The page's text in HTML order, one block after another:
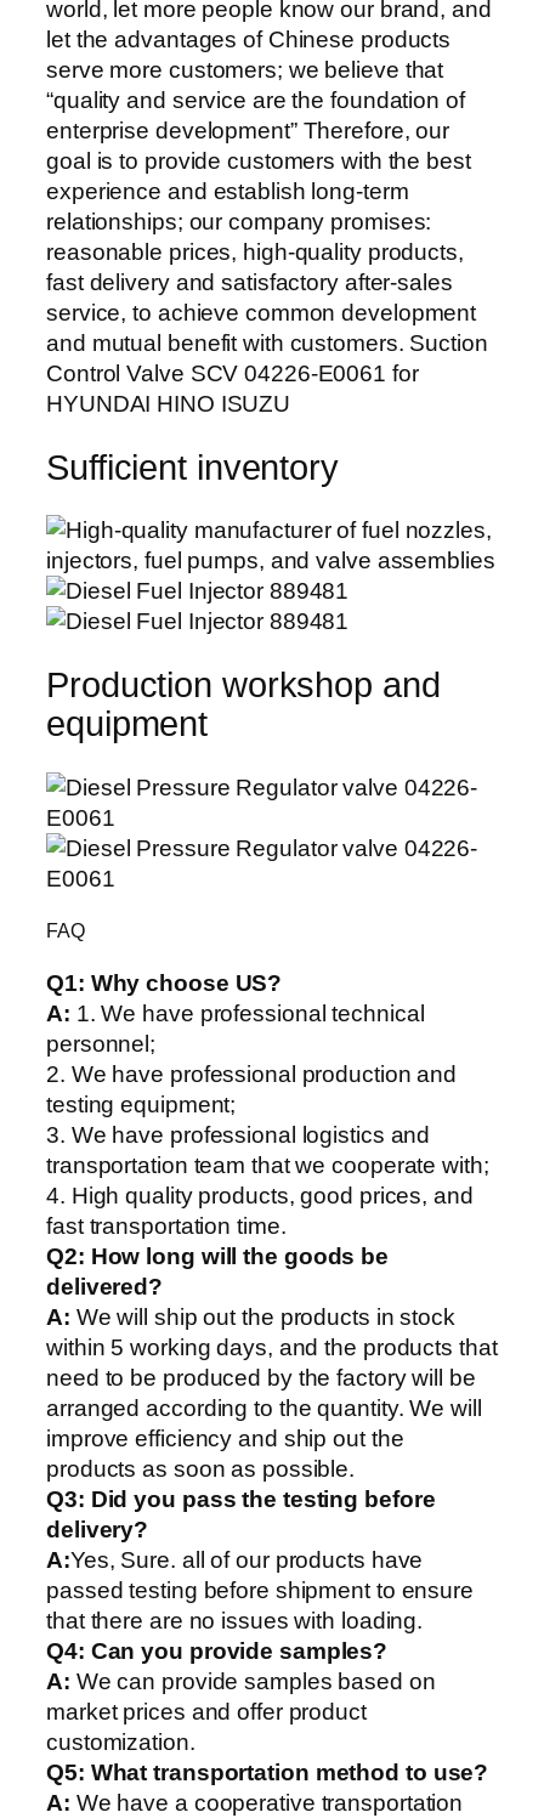
world, let more people know our brand, and
let the advantages of Chinese products
serve more customers; we believe that
“quality and service are the foundation of
enterprise development” Therefore, our
goal is to provide customers with the best
experience and establish long-term
relationships; our company promises:
reasonable prices, high-quality products,
fast delivery and satisfactory after-sales
service, to achieve common development
and mutual benefit with customers. Suction
Control Valve SCV 04226-E0061 for
HYUNDAI HINO ISUZU
Sufficient inventory
Production workshop and
equipment
FAQ
Q1: Why choose US?
A: 1. We have professional technical
personnel;
2. We have professional production and
testing equipment;
3. We have professional logistics and
transportation team that we cooperate with;
4. High quality products, good prices, and
fast transportation time.
Q2: How long will the goods be
delivered?
A: We will ship out the products in stock
within 5 working days, and the products that
need to be produced by the factory will be
arranged according to the quantity. We will
improve efficiency and ship out the
products as soon as possible.
Q3: Did you pass the testing before
delivery?
A:Yes, Sure. all of our products have
passed testing before shipment to ensure
that there are no issues with loading.
Q4: Can you provide samples?
A: We can provide samples based on
market prices and offer product
customization.
Q5: What transportation method to use?
A: We have a cooperative transportation